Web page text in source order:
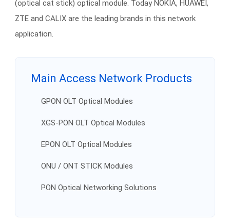
(optical cat stick) optical module. Today NOKIA, HUAWEI,
ZTE and CALIX are the leading brands in this network
application.
Main Access Network Products
GPON OLT Optical Modules
XGS-PON OLT Optical Modules
EPON OLT Optical Modules
ONU / ONT STICK Modules
PON Optical Networking Solutions